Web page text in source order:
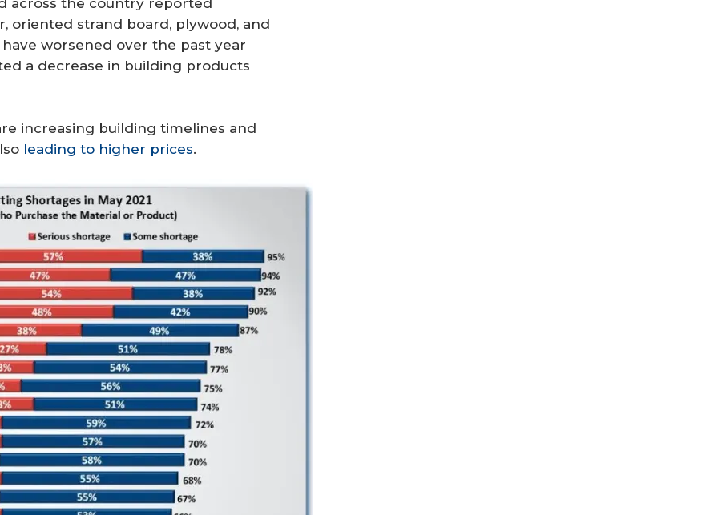
across the country reported
oriented strand board, plywood, and
worsened over the past year
a decrease in building products
increasing building timelines and
leading to higher prices.